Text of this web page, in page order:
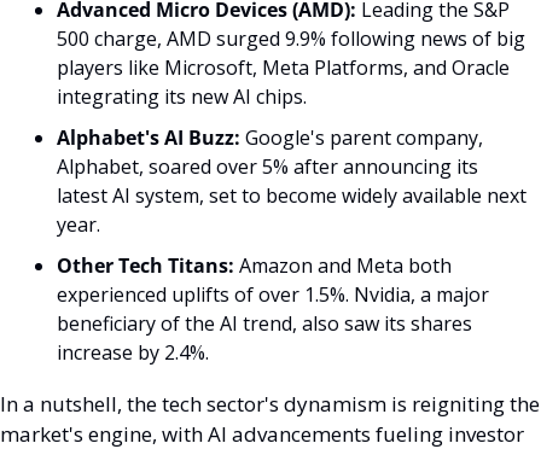
Advanced Micro Devices (AMD): Leading the S&P
500 charge, AMD surged 9.9% following news of big
players like Microsoft, Meta Platforms, and Oracle
integrating its new AI chips.
Alphabet's AI Buzz: Google's parent company,
Alphabet, soared over 5% after announcing its
latest AI system, set to become widely available next
year.
Other Tech Titans: Amazon and Meta both
experienced uplifts of over 1.5%. Nvidia, a major
beneficiary of the AI trend, also saw its shares
increase by 2.4%.
In a nutshell, the tech sector's dynamism is reigniting the
market's engine, with AI advancements fueling investor